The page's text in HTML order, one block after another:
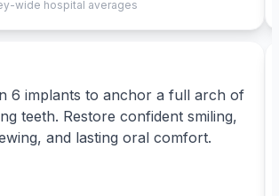
wide hospital averages
6 implants to anchor a full arch of
teeth. Restore confident smiling,
and lasting oral comfort.